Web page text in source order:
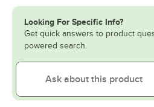
Looking For Specific Info?
Get quick answers to product
powered search.